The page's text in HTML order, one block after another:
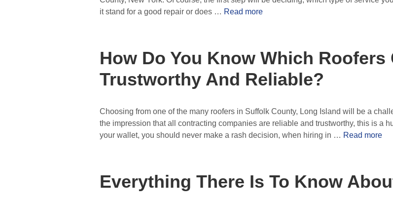
it stand for a good repair or does … Read more
How Do You Know Which Roofers
Trustworthy And Reliable?
Choosing from one of the many roofers in Suffolk County, Long Island will be a
the impression that all contracting companies are reliable and trustworthy, this is a
your wallet, you should never make a rash decision, when hiring in … Read more
Everything There Is To Know